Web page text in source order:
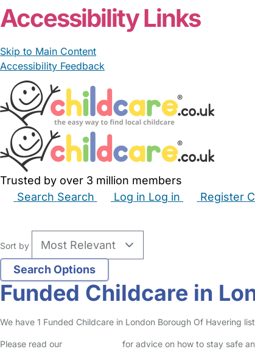
Accessibility Links
Skip to Main Content
Accessibility Feedback
Trusted by over 3 million members
Search Search Log in Log in Register
Sort by
Funded Childcare in
We have 1 Funded Childcare in London Borough Of Havering
Please read our for advice on how to stay safe